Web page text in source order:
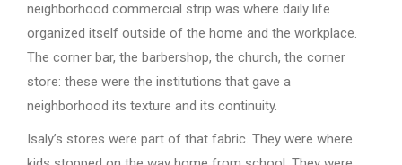
neighborhood commercial strip was where daily life
organized itself outside of the home and the workplace.
The corner bar, the barbershop, the church, the corner
store: these were the institutions that gave a
neighborhood its texture and its continuity.
Isaly’s stores were part of that fabric. They were where